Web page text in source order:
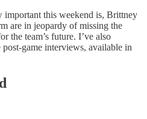
important this weekend is, Brittney
are in jeopardy of missing the
the team’s future. I’ve also
game interviews, available in